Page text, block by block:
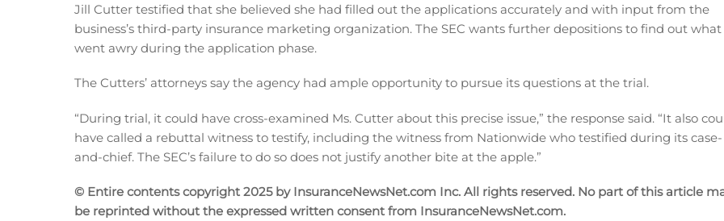
Jill Cutter testified that she believed she had filled out the applications accurately and with input from the
business’s third-party insurance marketing organization. The SEC wants further depositions to find out what
went awry during the application phase.
The Cutters’ attorneys say the agency had ample opportunity to pursue its questions at the trial.
“During trial, it could have cross-examined Ms. Cutter about this precise issue,” the response said. “It also
have called a rebuttal witness to testify, including the witness from Nationwide who testified during its case-
and-chief. The SEC’s failure to do so does not justify another bite at the apple.”
© Entire contents copyright 2025 by InsuranceNewsNet.com Inc. All rights reserved. No part of this article
be reprinted without the expressed written consent from InsuranceNewsNet.com.